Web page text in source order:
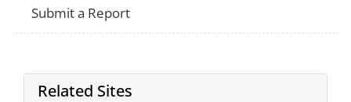
Submit a Report
Related Sites